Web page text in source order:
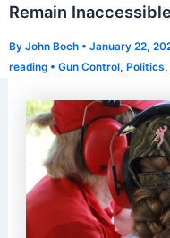
Remain Inaccessible
By John Boch • January 22,
reading • Gun Control, Politics,